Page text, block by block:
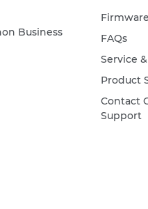
Business
Firmware
FAQs
Service
Product
Contact
Support